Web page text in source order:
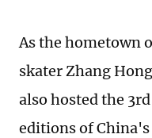
As the hometown
skater Zhang
also hosted the
editions of